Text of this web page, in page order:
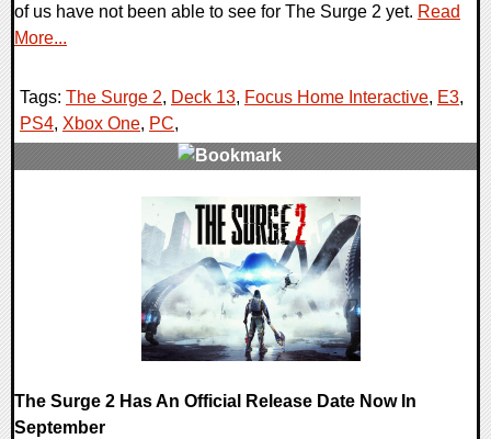
of us have not been able to see for The Surge 2 yet. Read
More...
Tags: The Surge 2, Deck 13, Focus Home Interactive, E3,
PS4, Xbox One, PC,
The Surge 2 Has An Official Release Date Now In
September